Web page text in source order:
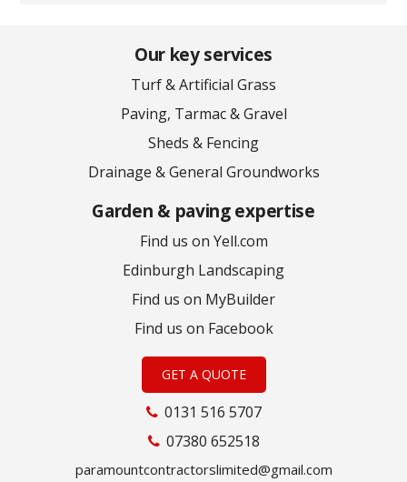
Our key services
Turf & Artificial Grass
Paving, Tarmac & Gravel
Sheds & Fencing
Drainage & General Groundworks
Garden & paving expertise
Find us on Yell.com
Edinburgh Landscaping
Find us on MyBuilder
Find us on Facebook
GET A QUOTE
0131 516 5707
07380 652518
paramountcontractorslimited@gmail.com